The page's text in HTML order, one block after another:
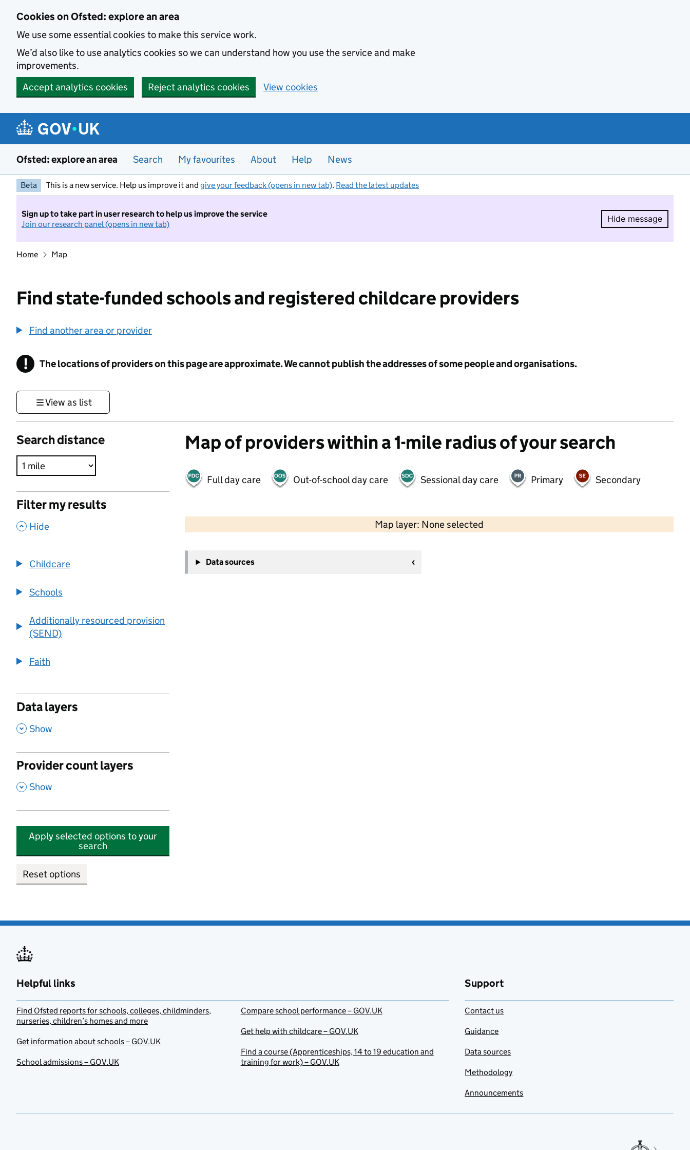
Cookies on Ofsted: explore an area
We use some essential cookies to make this service work.
We’d also like to use analytics cookies so we can understand how you use the service and make
improvements.
Accept analytics cookies
Reject analytics cookies View cookies
Ofsted: explore an area Search My favourites About Help News
Beta This is a new service. Help us improve it and give your feedback (opens in new tab). Read the latest updates
Sign up to take part in user research to help us improve the service
Join our research panel (opens in new tab)
Hide message
Hide
Home Map
Find state-funded schools and registered childcare providers
Find another area or provider
! Information
The locations of providers on this page are approximate. We cannot publish the addresses of some people and organisations.
View as list
Search distance
Filter my results
, Hide
Childcare
Schools
Additionally resourced provision
(SEND)
Faith
Data layers
, Show
Provider count layers
, Show
Apply selected options to your
search
Reset options
Map of providers within a 1-mile radius of your search
Full day care Out-of-school day care Sessional day care Primary Secondary
Map layer: None selected
Contains OS data © Crown copyright and database rights 2026
−
Data sources
Helpful links
Find Ofsted reports for schools, colleges, childminders,
nurseries, children’s homes and more
Get information about schools – GOV.UK
School admissions – GOV.UK
Compare school performance – GOV.UK
Get help with childcare – GOV.UK
Find a course (Apprenticeships, 14 to 19 education and
training for work) – GOV.UK
Support
Contact us
Guidance
Data sources
Methodology
Announcements